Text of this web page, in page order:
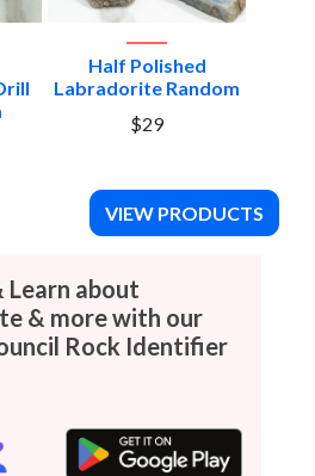
Half Polished
Labradorite Random
$29
VIEW PRODUCTS
about
& more with our
Rock Identifier